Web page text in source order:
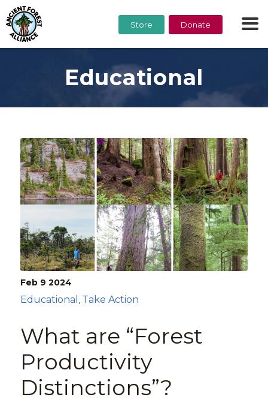
Store Donate
Educational
Feb 9 2024
What are “Forest
Productivity
Distinctions”?
Educational Take Action